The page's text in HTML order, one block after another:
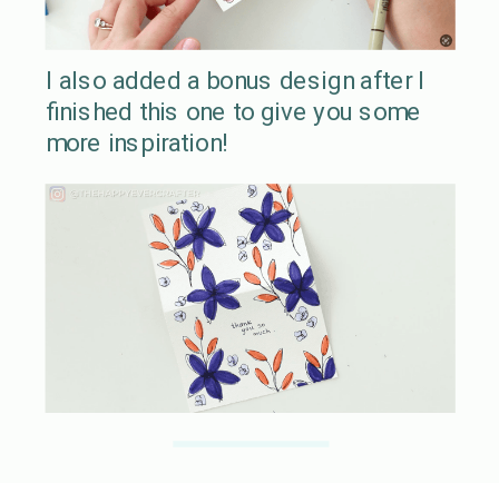
I also added a bonus design after I
finished this one to give you some
more inspiration!